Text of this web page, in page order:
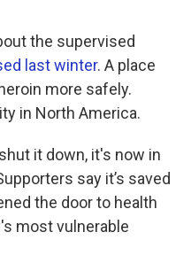
the supervised
last winter. A place
more safely.
in North America.
it down, it's now in
say it’s saved
the door to health
most vulnerable